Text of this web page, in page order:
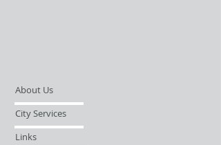
About Us
City Services
Links